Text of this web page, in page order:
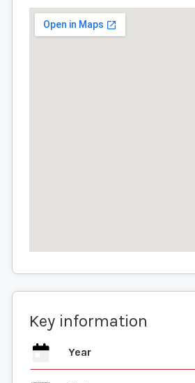
Key information
Year